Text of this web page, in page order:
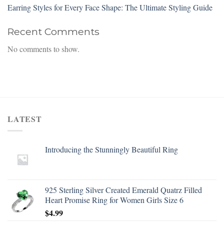
Earring Styles for Every Face Shape: The Ultimate Styling Guide
Recent Comments
No comments to show.
LATEST
Introducing the Stunningly Beautiful Ring
925 Sterling Silver Created Emerald Quatrz Filled
Heart Promise Ring for Women Girls Size 6
$4.99